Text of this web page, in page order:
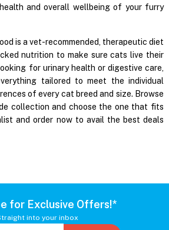
and overall wellbeing of your furry
is a vet-recommended, therapeutic diet
nutrition to make sure cats live their
for urinary health or digestive care,
tailored to meet the individual
of every cat breed and size. Browse
collection and choose the one that fits
and order now to avail the best deals
for Exclusive Offers!*
into your inbox